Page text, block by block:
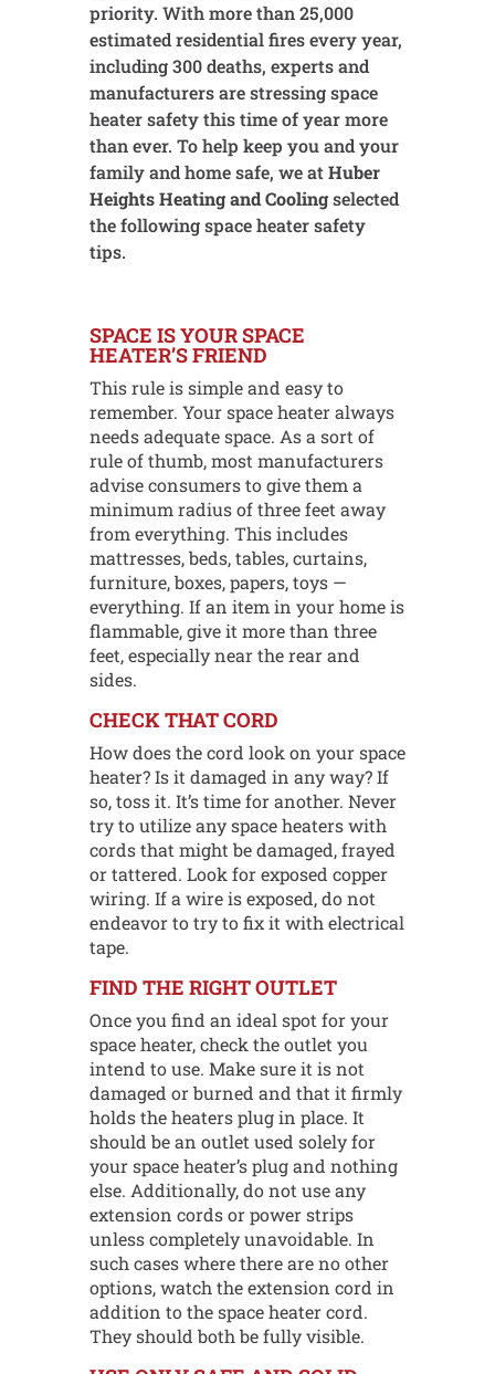
priority. With more than 25,000
estimated residential fires every year,
including 300 deaths, experts and
manufacturers are stressing space
heater safety this time of year more
than ever. To help keep you and your
family and home safe, we atHuber
Heights Heating and Coolingselected
the following space heater safety
tips.
SPACE IS YOUR SPACE
HEATER’S FRIEND
This rule is simple and easy to
remember. Your space heater always
needs adequate space. As a sort of
rule of thumb, most manufacturers
advise consumers to give them a
minimum radius of three feet away
from everything. This includes
mattresses, beds, tables, curtains,
furniture, boxes, papers, toys —
everything. If an item in your home is
flammable, give it more than three
feet, especially near the rear and
sides.
CHECK THAT CORD
How does the cord look on your space
heater? Is it damaged in any way? If
so, toss it. It’s time for another. Never
try to utilize any space heaters with
cords that might be damaged, frayed
or tattered. Look for exposed copper
wiring. If a wire is exposed, do not
endeavor to try to fix it with electrical
tape.
FIND THE RIGHT OUTLET
Once you find an ideal spot for your
space heater, check the outlet you
intend to use. Make sure it is not
damaged or burned and that it firmly
holds the heaters plug in place. It
should be an outlet used solely for
your space heater’s plug and nothing
else. Additionally, do not use any
extension cords or power strips
unless completely unavoidable. In
such cases where there are no other
options, watch the extension cord in
addition to the space heater cord.
They should both be fully visible.